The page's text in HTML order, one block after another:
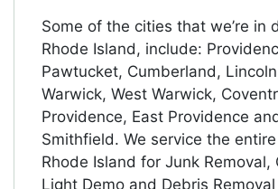
Some of the cities that we’re in
Rhode Island, include:
Pawtucket, Cumberland,
Warwick, West Warwick,
Providence, East Providence
Smithfield. We service the
Rhode Island for Junk Removal,
Light Demo and Debris Removal